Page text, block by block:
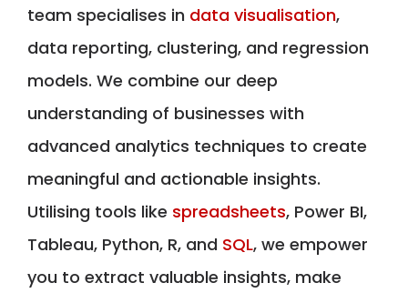
team specialises in data visualisation,
data reporting, clustering, and regression
models. We combine our deep
understanding of businesses with
advanced analytics techniques to create
meaningful and actionable insights.
Utilising tools like spreadsheets, Power BI,
Tableau, Python, R, and SQL, we empower
you to extract valuable insights, make